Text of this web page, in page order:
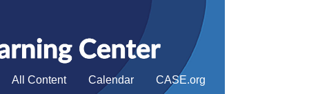
All Content Calendar CASE.org